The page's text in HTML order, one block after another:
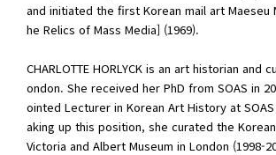
and initiated the first Korean mail art Maeseu
he Relics of Mass Media] (1969).
CHARLOTTE HORLYCK is an art historian and
ondon. She received her PhD from SOAS in
ointed Lecturer in Korean Art History at
aking up this position, she curated the
Victoria and Albert Museum in London (1998-